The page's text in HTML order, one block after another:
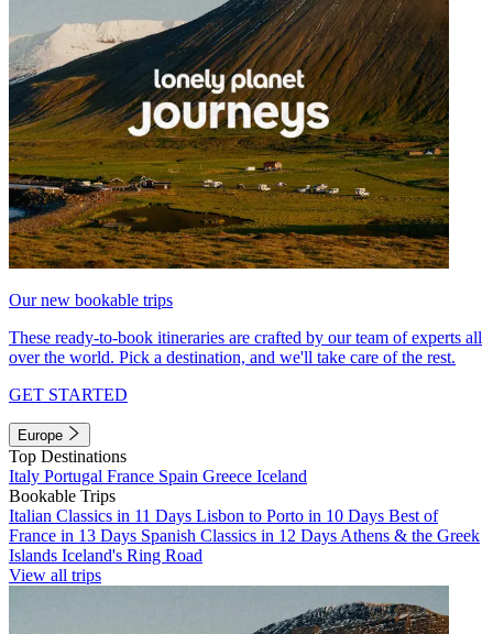
Our new bookable trips
These ready-to-book itineraries are crafted by our team of experts all
over the world. Pick a destination, and we'll take care of the rest.
GET STARTED
Europe
Top Destinations
Italy Portugal France Spain Greece Iceland
Bookable Trips
Italian Classics in 11 Days Lisbon to Porto in 10 Days Best of
France in 13 Days Spanish Classics in 12 Days Athens & the Greek
Islands Iceland's Ring Road
View all trips